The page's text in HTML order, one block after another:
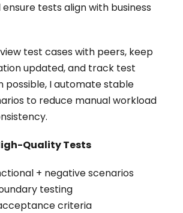
tests align with business
test cases with peers, keep
updated, and track test
possible, I automate stable
to reduce manual workload
Quality Tests
+ negative scenarios
testing
criteria